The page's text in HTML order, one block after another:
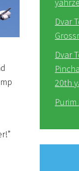
Dvar
Dvar
20th
Purim